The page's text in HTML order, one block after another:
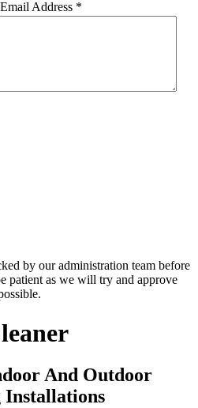
Email Address *
by our administration team before
patient as we will try and approve
And Outdoor